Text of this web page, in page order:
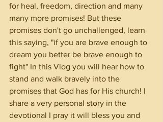
for heal, freedom, direction and many
many more promises! But these
promises don't go unchallenged, learn
this saying, "if you are brave enough to
dream you better be brave enough to
fight" In this Vlog you will hear how to
stand and walk bravely into the
promises that God has for His church! I
share a very personal story in the
devotional I pray it will bless you and